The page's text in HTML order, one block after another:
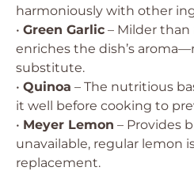
harmoniously with other
• Green Garlic – Milder than
enriches the dish’s
substitute.
• Quinoa – The nutritious
it well before cooking to
• Meyer Lemon – Provides
unavailable, regular lemon
replacement.